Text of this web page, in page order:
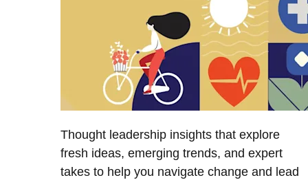
Thought leadership insights that explore
fresh ideas, emerging trends, and expert
takes to help you navigate change and lead